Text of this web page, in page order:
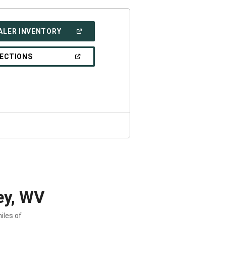
INVENTORY(OPEN
A
WINDOW)
(OPEN
WV
of